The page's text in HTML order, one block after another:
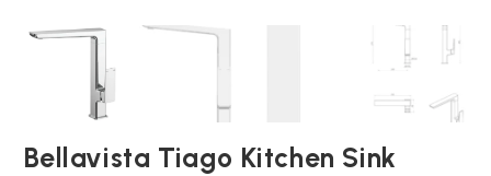
Bellavista Tiago Kitchen Sink